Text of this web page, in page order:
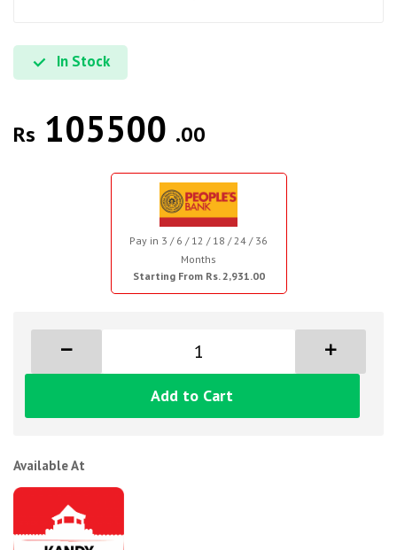
In Stock
Rs 105500 .00
Pay in 3 / 6 / 12 / 18 / 24 / 36
Months
Starting From Rs. 2,931.00
Add to Cart
Available At